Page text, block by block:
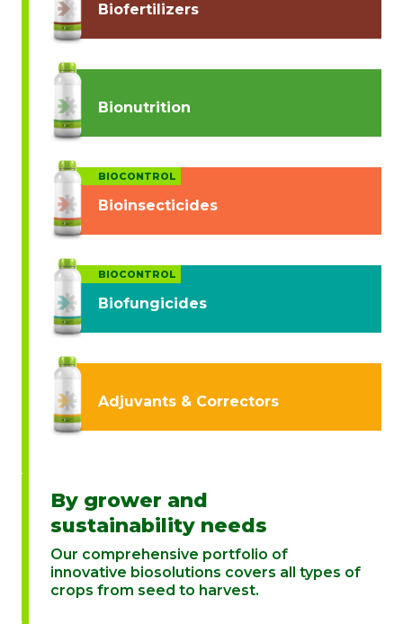
Biofertilizers
Bionutrition
BIOCONTROL
Bioinsecticides
BIOCONTROL
Biofungicides
Adjuvants & Correctors
By grower and
sustainability needs
Our comprehensive portfolio of
innovative biosolutions covers all types of
crops from seed to harvest.